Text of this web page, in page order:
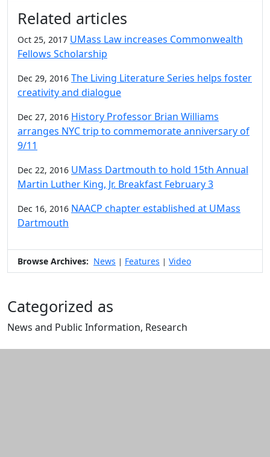
Additional information and
Related articles
Oct 25, 2017 UMass Law increases Commonwealth
Fellows Scholarship
Dec 29, 2016 The Living Literature Series helps foster
creativity and dialogue
Dec 27, 2016 History Professor Brian Williams
arranges NYC trip to commemorate anniversary of
9/11
Dec 22, 2016 UMass Dartmouth to hold 15th Annual
Martin Luther King, Jr. Breakfast February 3
Dec 16, 2016 NAACP chapter established at UMass
Dartmouth
Browse Archives: News | Features | Video
Categorized as
News and Public Information, Research